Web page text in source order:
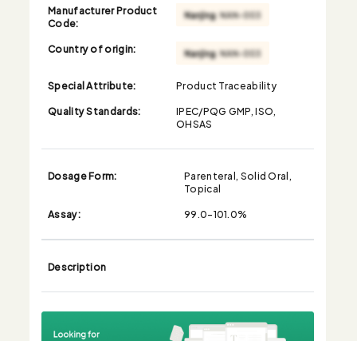
Manufacturer Product
Code:
Country of origin:
Special Attribute:
Product Traceability
Quality Standards:
IPEC/PQG GMP, ISO,
OHSAS
Dosage Form:
Parenteral, Solid Oral,
Topical
Assay:
99.0-101.0%
Description